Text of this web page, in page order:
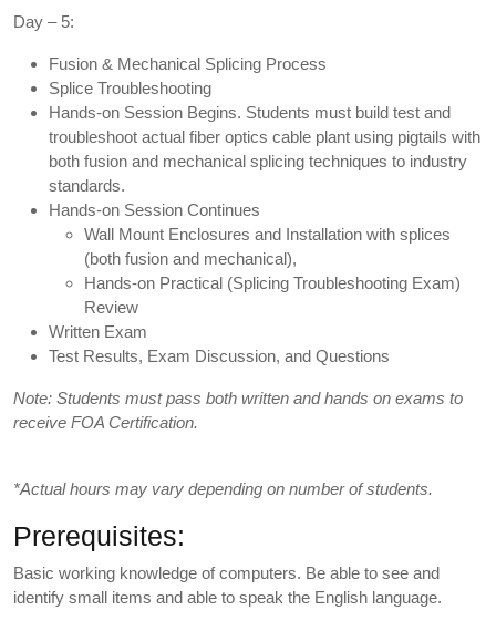
Day – 5:
Fusion & Mechanical Splicing Process
Splice Troubleshooting
Hands-on Session Begins. Students must build test and
troubleshoot actual fiber optics cable plant using pigtails with
both fusion and mechanical splicing techniques to industry
standards.
Hands-on Session Continues
Wall Mount Enclosures and Installation with splices
(both fusion and mechanical),
Hands-on Practical (Splicing Troubleshooting Exam)
Review
Written Exam
Test Results, Exam Discussion, and Questions
Note: Students must pass both written and hands on exams to
receive FOA Certification.
*Actual hours may vary depending on number of students.
Prerequisites:
Basic working knowledge of computers. Be able to see and
identify small items and able to speak the English language.